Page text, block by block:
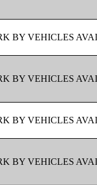
BY VEHICLES
BY VEHICLES
BY VEHICLES
BY VEHICLES